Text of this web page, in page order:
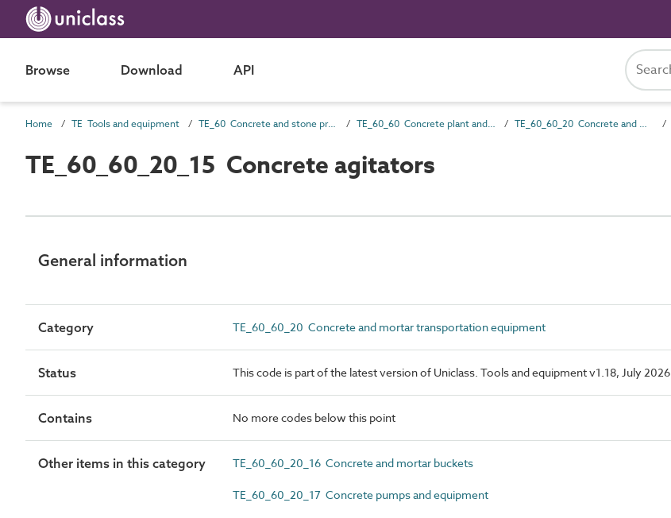
Browse Download API
Home TE Tools and equipment TE_60 Concrete and stone production TE_60_60 Concrete plant and equipment TE_60_60_20 Concrete and mortar transportation equipment
TE_60_60_20_15 Concrete agitators
General information
Category TE_60_60_20 Concrete and mortar transportation equipment
Status This code is part of the latest version of Uniclass. Tools and equipment v1.18, July 2026
Contains No more codes below this point
Other items in this category TE_60_60_20_16 Concrete and mortar buckets
TE_60_60_20_17 Concrete pumps and equipment